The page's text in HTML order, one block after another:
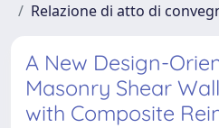
Relazione di atto di
A New Design-
Masonry Shear
with Composite